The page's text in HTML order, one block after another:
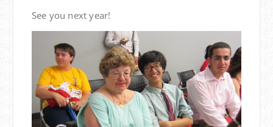
See you next year!